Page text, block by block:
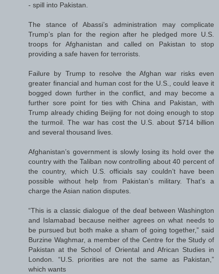
- spill into Pakistan.
The stance of Abassi’s administration may complicate
Trump’s plan for the region after he pledged more U.S.
troops for Afghanistan and called on Pakistan to stop
providing a safe haven for terrorists.
Failure by Trump to resolve the Afghan war risks even
greater financial and human cost for the U.S., could leave it
bogged down further in the conflict, and may become a
further sore point for ties with China and Pakistan, with
Trump already chiding Beijing for not doing enough to stop
the turmoil. The war has cost the U.S. about $714 billion
and several thousand lives.
Afghanistan’s government is slowly losing its hold over the
country with the Taliban now controlling about 40 percent of
the country, which U.S. officials say couldn’t have been
possible without help from Pakistan’s military. That’s a
charge the Asian nation disputes.
“This is a classic dialogue of the deaf between Washington
and Islamabad because neither agrees on what needs to
be pursued but both make a sham of going together,” said
Burzine Waghmar, a member of the Centre for the Study of
Pakistan at the School of Oriental and African Studies in
London. “U.S. priorities are not the same as Pakistan,”
which wants